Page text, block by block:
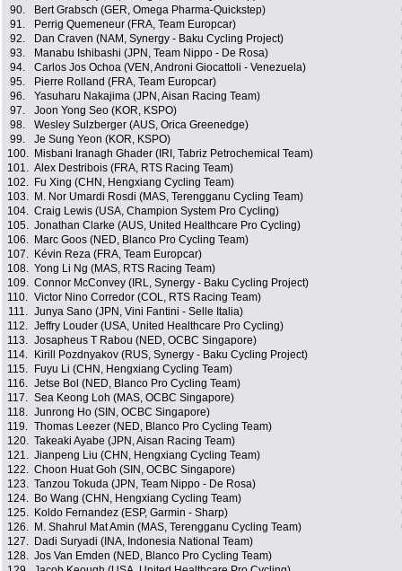
90.
Bert Grabsch (GER, Omega Pharma-Quickstep)
91.
Perrig Quemeneur (FRA, Team Europcar)
92.
Dan Craven (NAM, Synergy - Baku Cycling Project)
93.
Manabu Ishibashi (JPN, Team Nippo - De Rosa)
94.
Carlos Jos Ochoa (VEN, Androni Giocattoli - Venezuela)
95.
Pierre Rolland (FRA, Team Europcar)
96.
Yasuharu Nakajima (JPN, Aisan Racing Team)
97.
Joon Yong Seo (KOR, KSPO)
98.
Wesley Sulzberger (AUS, Orica Greenedge)
99.
Je Sung Yeon (KOR, KSPO)
100.
Misbani Iranagh Ghader (IRI, Tabriz Petrochemical Team)
101. Alex Destribois (FRA, RTS Racing Team)
102.
Fu Xing (CHN, Hengxiang Cycling Team)
103.
M. Nor Umardi Rosdi (MAS, Terengganu Cycling Team)
104. Craig Lewis (USA, Champion System Pro Cycling)
105. Jonathan Clarke (AUS, United Healthcare Pro Cycling)
106.
Marc Goos (NED, Blanco Pro Cycling Team)
107.
Kévin Reza (FRA, Team Europcar)
108. Yong Li Ng (MAS, RTS Racing Team)
109. Connor McConvey (IRL, Synergy - Baku Cycling Project)
110. Victor Nino Corredor (COL, RTS Racing Team)
111. Junya Sano (JPN, Vini Fantini - Selle Italia)
112. Jeffry Louder (USA, United Healthcare Pro Cycling)
113. Josapheus T Rabou (NED, OCBC Singapore)
114.
Kirill Pozdnyakov (RUS, Synergy - Baku Cycling Project)
115.
Fuyu Li (CHN, Hengxiang Cycling Team)
116. Jetse Bol (NED, Blanco Pro Cycling Team)
117. Sea Keong Loh (MAS, OCBC Singapore)
118. Junrong Ho (SIN, OCBC Singapore)
119. Thomas Leezer (NED, Blanco Pro Cycling Team)
120. Takeaki Ayabe (JPN, Aisan Racing Team)
121. Jianpeng Liu (CHN, Hengxiang Cycling Team)
122. Choon Huat Goh (SIN, OCBC Singapore)
123. Tanzou Tokuda (JPN, Team Nippo - De Rosa)
124.
Bo Wang (CHN, Hengxiang Cycling Team)
125.
Koldo Fernandez (ESP, Garmin - Sharp)
126.
M. Shahrul Mat Amin (MAS, Terengganu Cycling Team)
127.
Dadi Suryadi (INA, Indonesia National Team)
128. Jos Van Emden (NED, Blanco Pro Cycling Team)